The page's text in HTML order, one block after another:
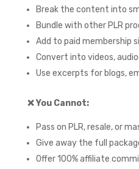
Break the content into
Bundle with other PLR
Add to paid membership
Convert into videos,
Use excerpts for blogs,
❌You Cannot:
Pass on PLR, resale, or
Give away the full
Offer 100% affiliate